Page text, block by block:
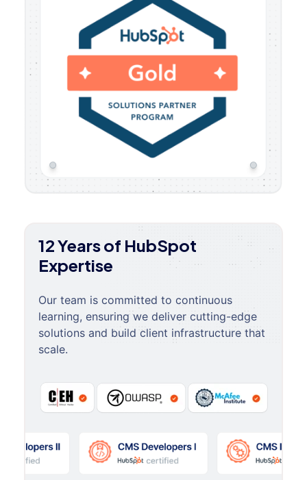
12 Years of HubSpot
Expertise
Our team is committed to continuous
learning, ensuring we deliver cutting-edge
solutions and build client infrastructure that
scale.